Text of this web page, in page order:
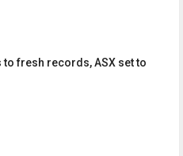
to fresh records, ASX set to